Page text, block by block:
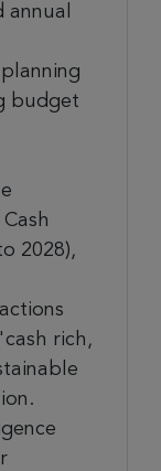
budget
2028),
rich,